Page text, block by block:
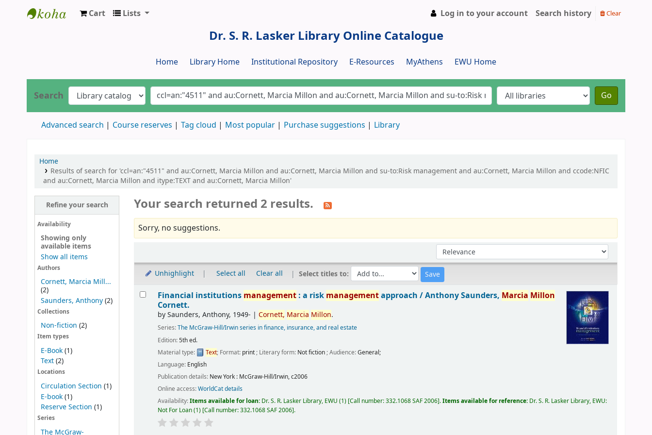
Cart Lists Log in to your account Search history Clear
Dr. S. R. Lasker Library Online Catalogue
Home Library Home Institutional Repository E-Resources MyAthens EWU Home
Search Go
Advanced search Course reserves Tag cloud Most popular Purchase suggestions Library
Home
Results of search for 'ccl=an:"4511" and au:Cornett, Marcia Millon and au:Cornett, Marcia Millon and su-to:Risk management and au:Cornett, Marcia Millon and ccode:NFIC
and au:Cornett, Marcia Millon and itype:TEXT and au:Cornett, Marcia Millon'
Refine your search
Availability
Showing only
available items
Show all items
Authors
Cornett, Marcia Mill...
(2)
Saunders, Anthony(2)
Collections
Non-fiction (2)
Item types
E-Book(1)
Text(2)
Locations
Circulation Section (1)
E-book(1)
Reserve Section (1)
Series
The McGraw-
Your search returned 2 results.
Sorry, no suggestions.
Sort by:
Unhighlight Select all Clear all Select titles to:
Results
Financial institutions management : a risk managementapproach /Anthony Saunders, Marcia Millon
Cornett.
bySaunders, Anthony, 1949- |Cornett, Marcia Millon.
Series:The McGraw-Hill/Irwin series in finance, insurance, and real estate
Edition:5th ed.
Material type:
Text; Format: print; Literary form: Not fiction; Audience:General;
Language: English
Publication details: New York : McGraw-Hill/Irwin,c2006
Online access:WorldCat details
Availability:Items available for loan: Dr. S. R. Lasker Library, EWU (1) Call number:332.1068 SAF 2006 .Items available for reference: Dr. S. R. Lasker Library, EWU:
Not For Loan(1) Call number:332.1068 SAF 2006 .